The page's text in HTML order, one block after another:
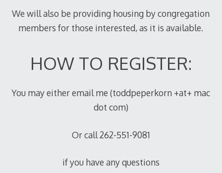
We will also be providing housing by congregation
members for those interested, as it is available.
HOW TO REGISTER:
You may either email me (toddpeperkorn +at+ mac
dot com)
Or call 262-551-9081
if you have any questions